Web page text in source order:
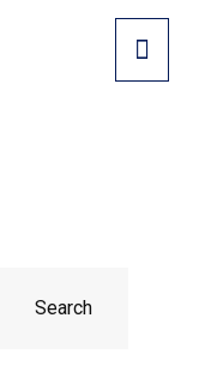
Search